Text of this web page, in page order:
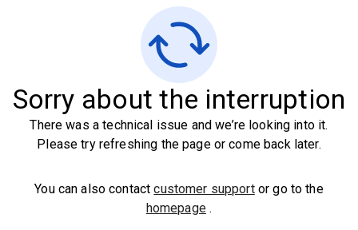
Sorry about the interruption
There was a technical issue and we’re looking into it.
Please try refreshing the page or come back later.
You can also contactcustomer supportor go to the
homepage.